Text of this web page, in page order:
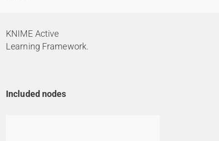
KNIME Active
Learning Framework.
Included nodes